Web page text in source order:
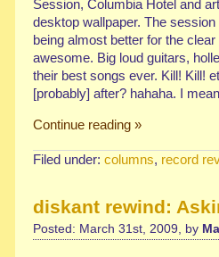
Session, Columbia Hotel and
desktop wallpaper. The
being almost better for the
awesome. Big loud guitars,
their best songs ever. Kill! Kill!
[probably] after? hahaha. I
Continue reading »
Filed under: columns, record
diskant rewind:
Posted: March 31st, 2009, by